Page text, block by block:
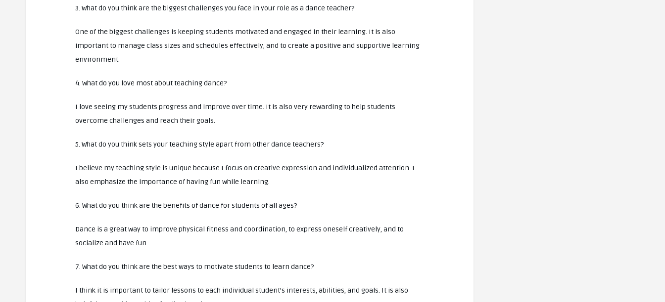
3. What do you think are the biggest challenges you face in your role as a dance teacher?
One of the biggest challenges is keeping students motivated and engaged in their learning. It is also
important to manage class sizes and schedules effectively, and to create a positive and supportive learning
environment.
4. What do you love most about teaching dance?
I love seeing my students progress and improve over time. It is also very rewarding to help students
overcome challenges and reach their goals.
5. What do you think sets your teaching style apart from other dance teachers?
I believe my teaching style is unique because I focus on creative expression and individualized attention. I
also emphasize the importance of having fun while learning.
6. What do you think are the benefits of dance for students of all ages?
Dance is a great way to improve physical fitness and coordination, to express oneself creatively, and to
socialize and have fun.
7. What do you think are the best ways to motivate students to learn dance?
I think it is important to tailor lessons to each individual student’s interests, abilities, and goals. It is also